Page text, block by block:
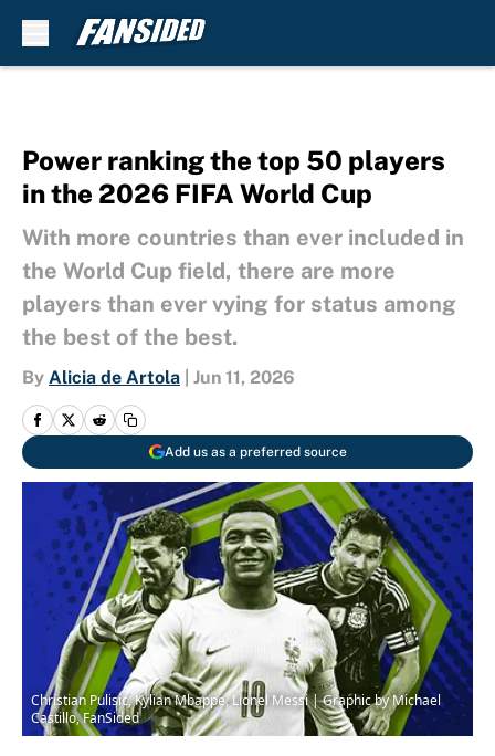
Power ranking the top 50 players
in the 2026 FIFA World Cup
With more countries than ever included in
the World Cup field, there are more
players than ever vying for status among
the best of the best.
By Alicia de Artola Jun 11, 2026
Add us as a preferred source
Christian Pulisic, Kylian Mbappe, Lionel Messi | Graphic by Michael
Castillo, FanSided